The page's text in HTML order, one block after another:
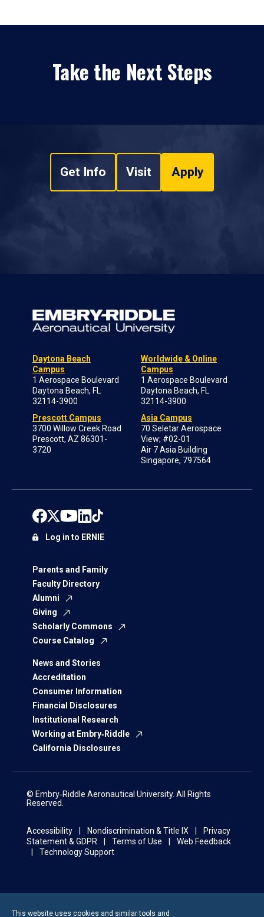
Take the Next Steps
Get Info Visit Apply
Daytona Beach
Campus
1 Aerospace Boulevard
Daytona Beach, FL
32114-3900
Prescott Campus
3700 Willow Creek Road
Prescott, AZ 86301-
3720
Worldwide & Online
Campus
1 Aerospace Boulevard
Daytona Beach, FL
32114-3900
Asia Campus
70 Seletar Aerospace
View; #02-01
Air 7 Asia Building
Singapore, 797564
Parents and Family
Faculty Directory
Alumni
Giving
Scholarly Commons
Course Catalog
News and Stories
Accreditation
Consumer Information
Financial Disclosures
Institutional Research
Working at Embry‑Riddle
California Disclosures
Log in to ERNIE
© Embry‑Riddle Aeronautical University. All Rights
Reserved.
Accessibility Nondiscrimination & Title IX
Privacy
Statement & GDPR
Terms of Use
Web Feedback
Technology Support
This website uses cookies and similar tools and